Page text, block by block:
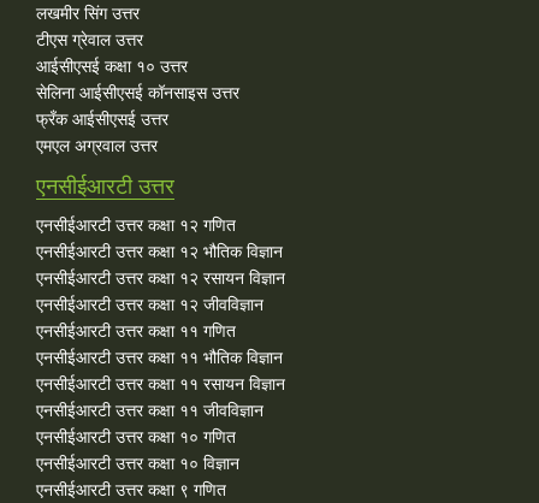
लखमीर सिंग उत्तर
टीएस ग्रेवाल उत्तर
आईसीएसई कक्षा १० उत्तर
सेलिना आईसीएसई कॉनसाइस उत्तर
फ्रँक आईसीएसई उत्तर
एमएल अग्रवाल उत्तर
एनसीईआरटी उत्तर
एनसीईआरटी उत्तर कक्षा १२ गणित
एनसीईआरटी उत्तर कक्षा १२ भौतिक विज्ञान
एनसीईआरटी उत्तर कक्षा १२ रसायन विज्ञान
एनसीईआरटी उत्तर कक्षा १२ जीवविज्ञान
एनसीईआरटी उत्तर कक्षा ११ गणित
एनसीईआरटी उत्तर कक्षा ११ भौतिक विज्ञान
एनसीईआरटी उत्तर कक्षा ११ रसायन विज्ञान
एनसीईआरटी उत्तर कक्षा ११ जीवविज्ञान
एनसीईआरटी उत्तर कक्षा १० गणित
एनसीईआरटी उत्तर कक्षा १० विज्ञान
एनसीईआरटी उत्तर कक्षा ९ गणित